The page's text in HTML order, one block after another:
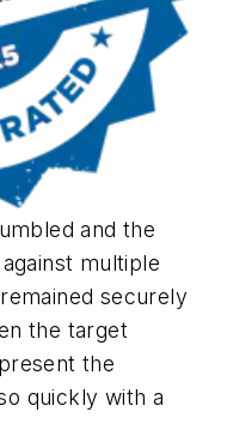
and the
multiple
securely
the target
the
quickly with a